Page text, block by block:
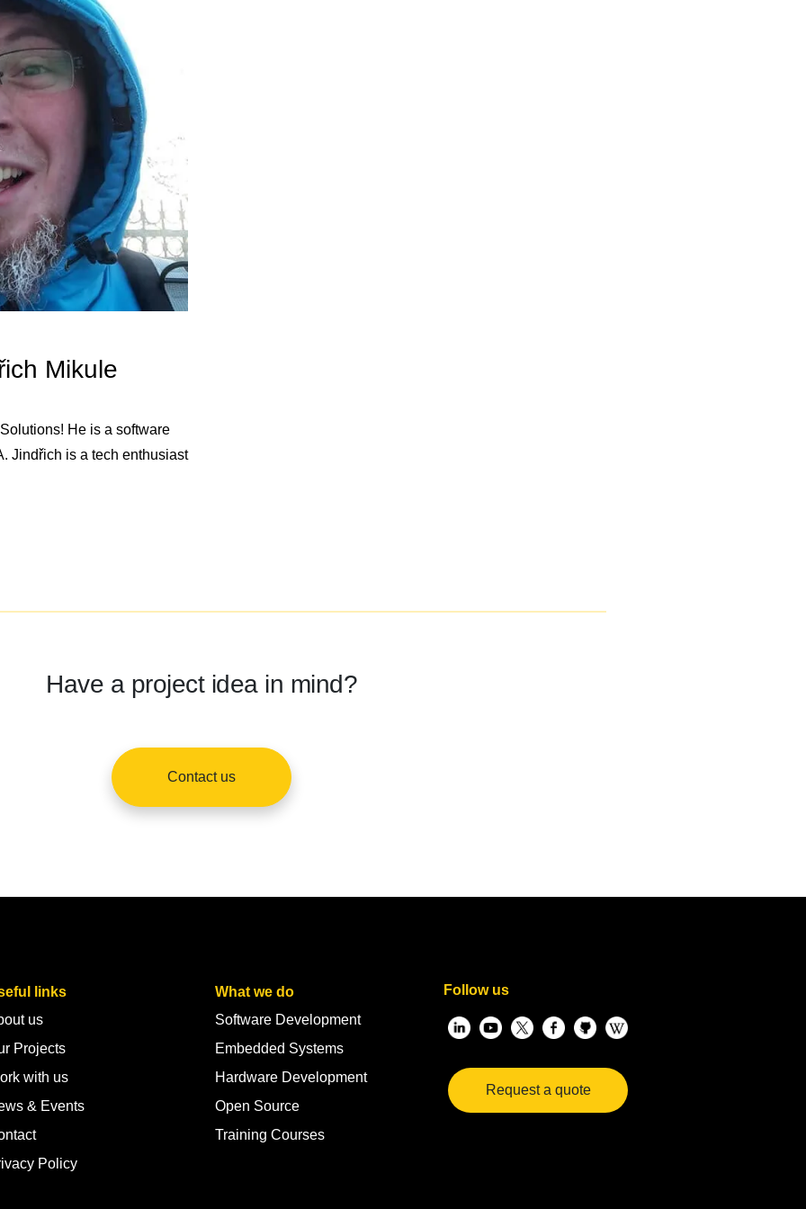
Mikule
He is a software
Jindřich is a tech enthusiast
Have a project idea in mind?
Contact us
links
us
Projects
with us
& Events
Policy
What we do
Software Development
Embedded Systems
Hardware Development
Open Source
Training Courses
Follow us
Request a quote